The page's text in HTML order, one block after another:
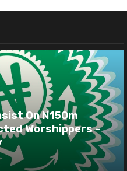
On N150m
Worshippers –